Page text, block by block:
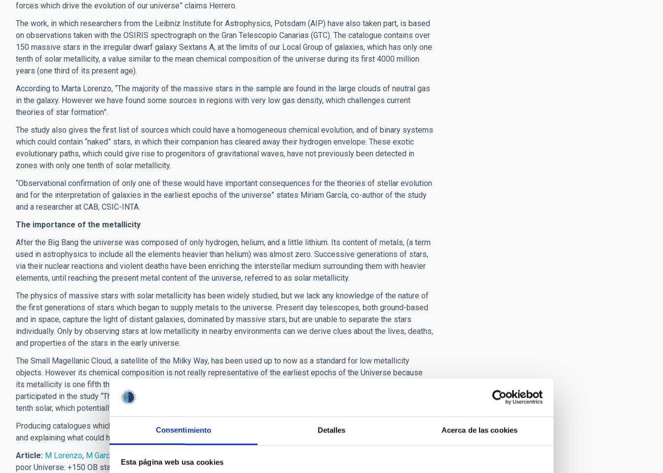
Consentimiento Detalles Acerca de las cookies
Esta página web usa cookies
forces which drive the evolution of our universe” claims Herrero.
The work, in which researchers from the Leibniz Institute for Astrophysics, Potsdam (AIP) have also taken part, is based
on observations taken with the OSIRIS spectrograph on the Gran Telescopio Canarias (GTC). The catalogue contains over
150 massive stars in the irregular dwarf galaxy Sextans A, at the limits of our Local Group of galaxies, which has only one
tenth of solar metallicity, a value similar to the mean chemical composition of the universe during its first 4000 million
years (one third of its present age).
According to Marta Lorenzo, “The majority of the massive stars in the sample are found in the large clouds of neutral gas
in the galaxy. However we have found some sources in regions with very low gas density, which challenges current
theories of star formation”.
The study also gives the first list of sources which could have a homogeneous chemical evolution, and of binary systems
which could contain “naked” stars, in which their companion has cleared away their hydrogen envelope. These exotic
evolutionary paths, which could give rise to progenitors of gravitational waves, have not previously been detected in
zones with only one tenth of solar metallicity.
“Observational confirmation of only one of these would have important consequences for the theories of stellar evolution
and for the interpretation of galaxies in the earliest epochs of the universe” states Miriam García, co-author of the study
and a researcher at CAB, CSIC-INTA.
The importance of the metallicity
After the Big Bang the universe was composed of only hydrogen, helium, and a little lithium. Its content of metals, (a term
used in astrophysics to include all the elements heavier than helium) was almost zero. Successive generations of stars,
via their nuclear reactions and violent deaths have been enriching the interstellar medium surrounding them with heavier
elements, until reaching the present metal content of the universe, referred to as solar metallicity.
The physics of massive stars with solar metallicity has been widely studied, but we lack any knowledge of the nature of
the first generations of stars which began to supply metals to the universe. Present day telescopes, both ground-based
and in space, capture the light of distant galaxies, dominated by massive stars, but are unable to separate the stars
individually. Only by observing stars at low metallicity in nearby environments can we derive clues about the lives, deaths,
and properties of the stars in the early universe.
The Small Magellanic Cloud, a satellite of the Milky Way, has been used up to now as a standard for low metallicity
objects. However its chemical composition is not really representative of the earliest epochs of the Universe because
its metallicity is one fifth that of the sun. In the words of Francisco Najarro, a reseracher at the CAB, CSIC-INTA, who has
participated in the study “This shows the relevance of the new catalogue of stars in Sextans A, whose metallicity is one
tenth solar, which potentially stands as a new reference for metal poor massive stars”.
Producing catalogues which contain a representative sample of this type of stars is basic for comparing their properties
and explaining what could have occurred at the beginning of the univers, when the metallicity was virtually zero.
Article: M Lorenzo, M Garcia
poor Universe: +150 OB stars in Sextans A", MNRAS, July 2022. DOI: